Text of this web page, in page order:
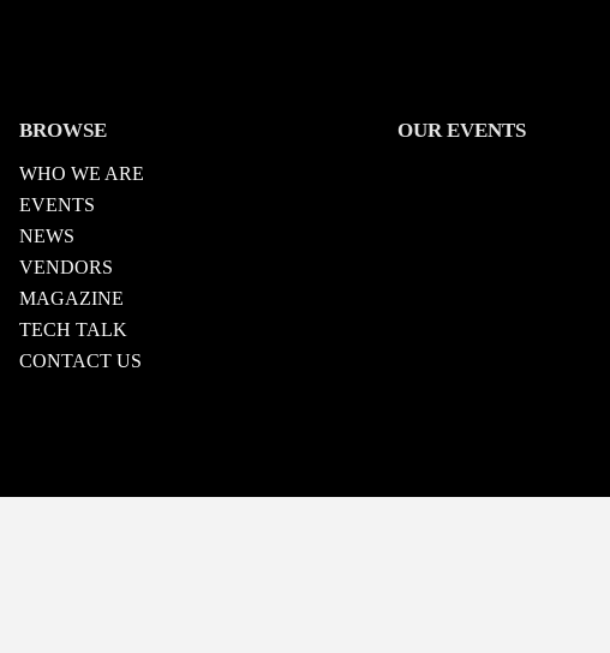
BROWSE
WHO WE ARE
EVENTS
NEWS
VENDORS
MAGAZINE
TECH TALK
CONTACT US
OUR EVENTS